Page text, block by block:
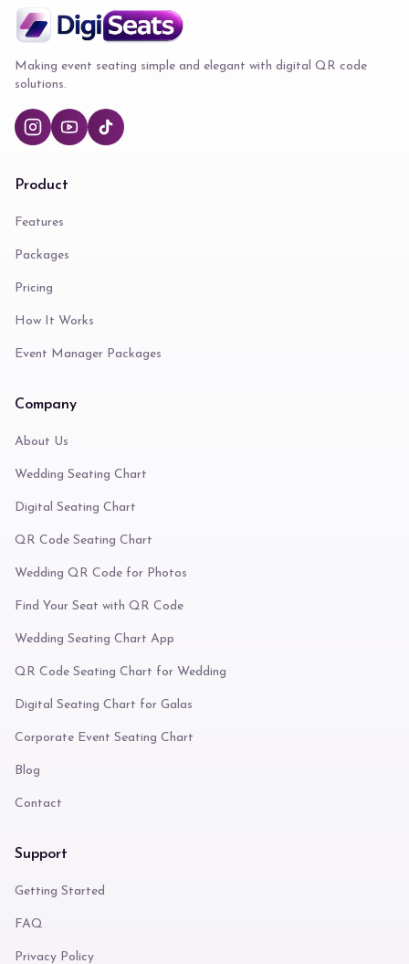
Making event seating simple and elegant with digital QR code
solutions.
Product
Features
Packages
Pricing
How It Works
Event Manager Packages
Company
About Us
Wedding Seating Chart
Digital Seating Chart
QR Code Seating Chart
Wedding QR Code for Photos
Find Your Seat with QR Code
Wedding Seating Chart App
QR Code Seating Chart for Wedding
Digital Seating Chart for Galas
Corporate Event Seating Chart
Blog
Contact
Support
Getting Started
FAQ
Privacy Policy